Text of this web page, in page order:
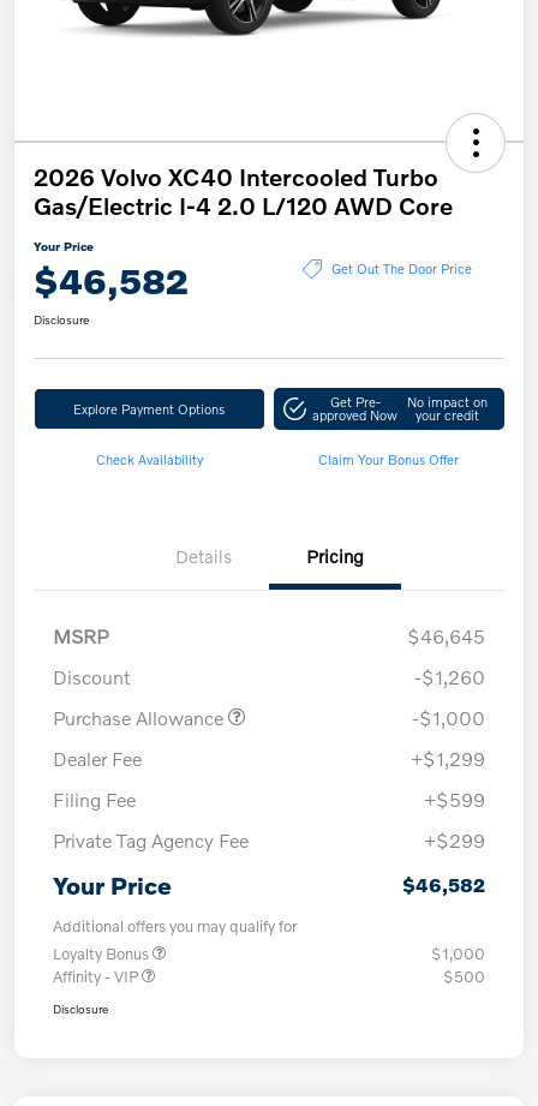
2026 Volvo XC40 Intercooled Turbo
Gas/Electric I-4 2.0 L/120 AWD Core
Your Price
$46,582 Get Out The Door Price
Disclosure
Explore Payment Options Get Pre-
approved Now
No impact on
your credit
Check Availability Claim Your Bonus Offer
Details Pricing
MSRP
$46,645
Discount
-$1,260
Purchase Allowance
-$1,000
Dealer Fee
+$1,299
Filing Fee
+$599
Private Tag Agency Fee
+$299
Your Price $46,582
Additional offers you may qualify for
Loyalty Bonus
$1,000
Affinity - VIP
$500
Disclosure